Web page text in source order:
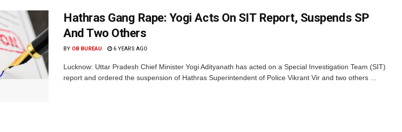
Hathras Gang Rape: Yogi Acts On SIT Report, Suspends SP
And Two Others
BY OB BUREAU 6 YEARS AGO
Lucknow: Uttar Pradesh Chief Minister Yogi Adityanath has acted on a Special Investigation Team (SIT)
report and ordered the suspension of Hathras Superintendent of Police Vikrant Vir and two others ...